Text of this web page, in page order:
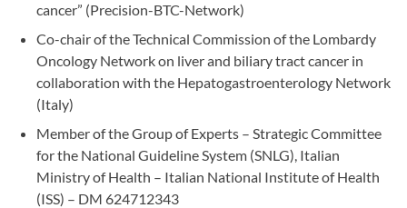
cancer” (Precision-BTC-Network)
Co-chair of the Technical Commission of the Lombardy
Oncology Network on liver and biliary tract cancer in
collaboration with the Hepatogastroenterology Network
(Italy)
Member of the Group of Experts – Strategic Committee
for the National Guideline System (SNLG), Italian
Ministry of Health – Italian National Institute of Health
(ISS) – DM 624712343